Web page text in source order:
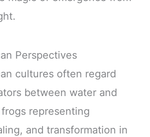
Perspectives
cultures often regard
between water and
representing
and transformation in